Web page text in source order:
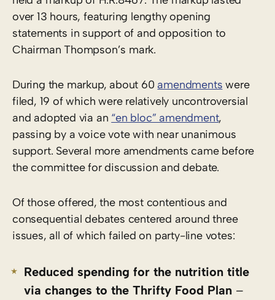
over 13 hours, featuring lengthy opening
statements in support of and opposition to
Chairman Thompson’s mark.
During the markup, about 60 amendments were
filed, 19 of which were relatively uncontroversial
and adopted via an “en bloc” amendment,
passing by a voice vote with near unanimous
support. Several more amendments came before
the committee for discussion and debate.
Of those offered, the most contentious and
consequential debates centered around three
issues, all of which failed on party-line votes:
Reduced spending for the nutrition title
via changes to the Thrifty Food Plan –